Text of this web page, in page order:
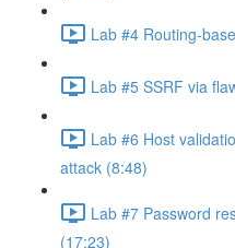
Lab #4 Routing-
Lab #5 SSRF via
Lab #6 Host
attack (8:48)
Lab #7 Password
(17:23)